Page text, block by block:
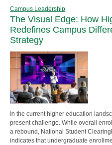
Campus Leadership
The Visual Edge: How
Redefines Campus
Strategy
In the current higher education
present challenge. While overall
a rebound, National Student
indicates that undergraduate